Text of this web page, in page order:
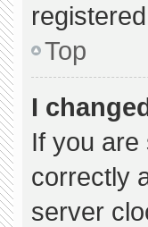
Top
I
If you are
correctly
server